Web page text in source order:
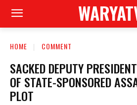
HOME COMMENT
SACKED DEPUTY
OF STATE-SPONSORED
PLOT